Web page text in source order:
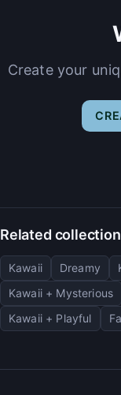
Create your
Related
Kawaii Dreamy
Kawaii + Mysterious
Kawaii + Playful